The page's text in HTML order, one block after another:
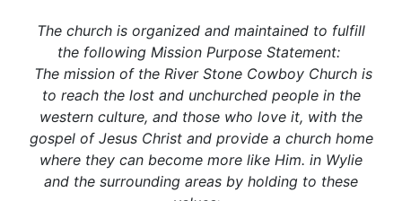
The church is organized and maintained to fulfill
the following Mission Purpose Statement:
The mission of the River Stone Cowboy Church is
to reach the lost and unchurched people in the
western culture, and those who love it, with the
gospel of Jesus Christ and provide a church home
where they can become more like Him. in Wylie
and the surrounding areas by holding to these